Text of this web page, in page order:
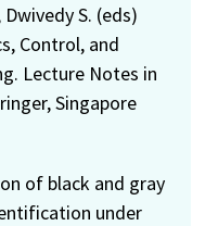
S. (eds)
Control, and
Lecture Notes in
Singapore
of black and gray
under